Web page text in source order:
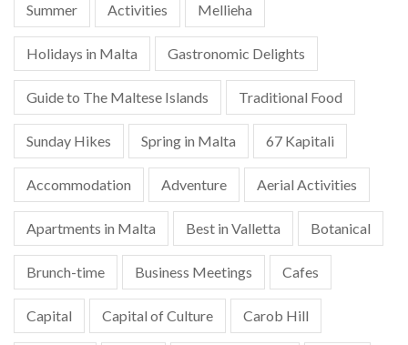
Summer Activities Mellieha
Holidays in Malta Gastronomic Delights
Guide to The Maltese Islands Traditional Food
Sunday Hikes Spring in Malta 67 Kapitali
Accommodation Adventure Aerial Activities
Apartments in Malta Best in Valletta Botanical
Brunch-time Business Meetings Cafes
Capital Capital of Culture Carob Hill